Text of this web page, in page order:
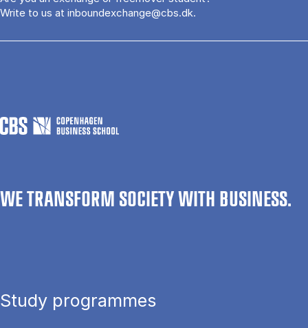
Write to us at inboundexchange@cbs.dk.
WE TRANSFORM SOCIETY WITH BUSINESS.
Study programmes